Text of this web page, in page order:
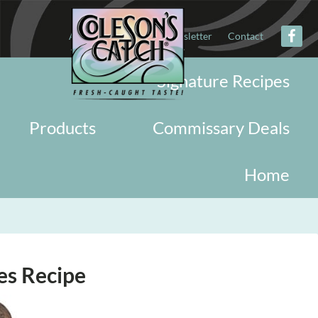
About Military Newsletter Contact
Signature Recipes
Commissary Deals
Products
Home
Recipe